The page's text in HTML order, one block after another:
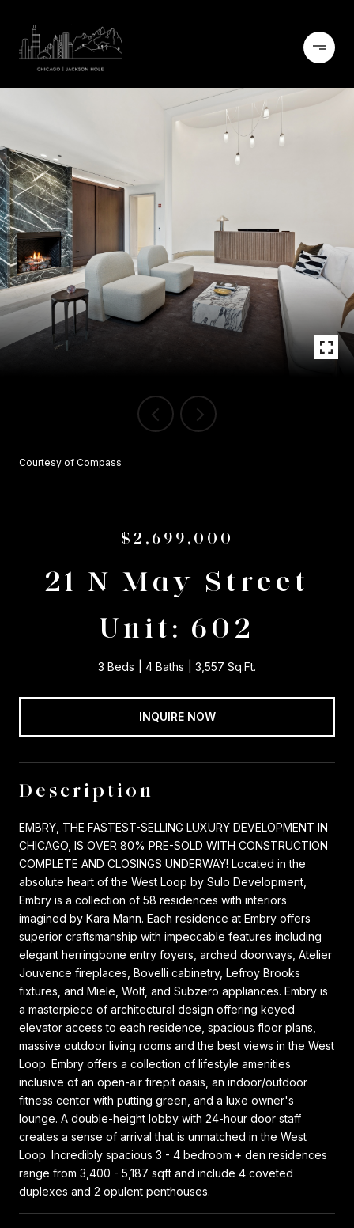
Courtesy of Compass
$2,699,000
21 N May Street
Unit: 602
3 Beds 4 Baths 3,557 Sq.Ft.
INQUIRE NOW
Description
EMBRY, THE FASTEST-SELLING LUXURY DEVELOPMENT IN
CHICAGO, IS OVER 80% PRE-SOLD WITH CONSTRUCTION
COMPLETE AND CLOSINGS UNDERWAY! Located in the
absolute heart of the West Loop by Sulo Development,
Embry is a collection of 58 residences with interiors
imagined by Kara Mann. Each residence at Embry offers
superior craftsmanship with impeccable features including
elegant herringbone entry foyers, arched doorways, Atelier
Jouvence fireplaces, Bovelli cabinetry, Lefroy Brooks
fixtures, and Miele, Wolf, and Subzero appliances. Embry is
a masterpiece of architectural design offering keyed
elevator access to each residence, spacious floor plans,
massive outdoor living rooms and the best views in the West
Loop. Embry offers a collection of lifestyle amenities
inclusive of an open-air firepit oasis, an indoor/outdoor
fitness center with putting green, and a luxe owner's
lounge. A double-height lobby with 24-hour door staff
creates a sense of arrival that is unmatched in the West
Loop. Incredibly spacious 3 - 4 bedroom + den residences
range from 3,400 - 5,187 sqft and include 4 coveted
duplexes and 2 opulent penthouses.